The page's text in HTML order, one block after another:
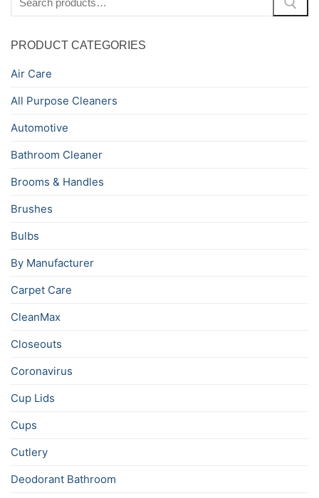
for:
PRODUCT CATEGORIES
Air Care
All Purpose Cleaners
Automotive
Bathroom Cleaner
Brooms & Handles
Brushes
Bulbs
By Manufacturer
Carpet Care
CleanMax
Closeouts
Coronavirus
Cup Lids
Cups
Cutlery
Deodorant Bathroom